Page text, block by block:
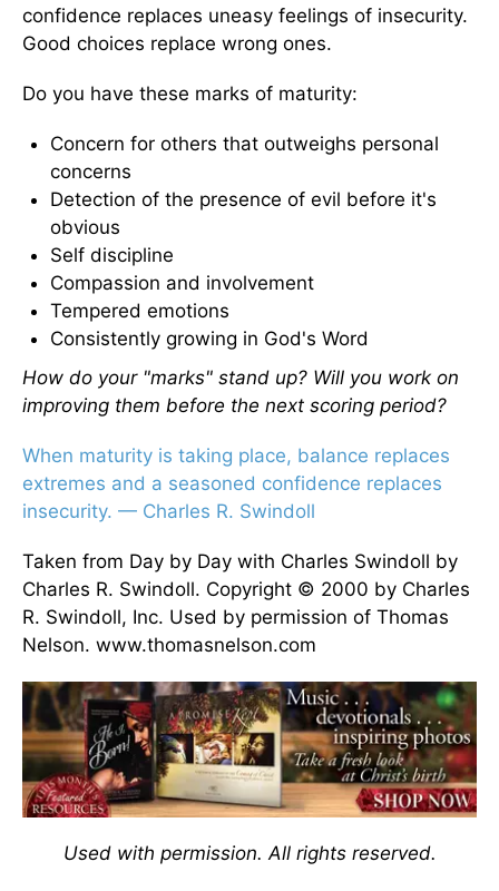
confidence replaces uneasy feelings of insecurity.
Good choices replace wrong ones.
Do you have these marks of maturity:
Concern for others that outweighs personal
concerns
Detection of the presence of evil before it's
obvious
Self discipline
Compassion and involvement
Tempered emotions
Consistently growing in God's Word
How do your "marks" stand up? Will you work on
improving them before the next scoring period?
When maturity is taking place, balance replaces
extremes and a seasoned confidence replaces
insecurity. — Charles R. Swindoll
Taken from Day by Day with Charles Swindoll by
Charles R. Swindoll. Copyright © 2000 by Charles
R. Swindoll, Inc. Used by permission of Thomas
Nelson. www.thomasnelson.com
Used with permission. All rights reserved.